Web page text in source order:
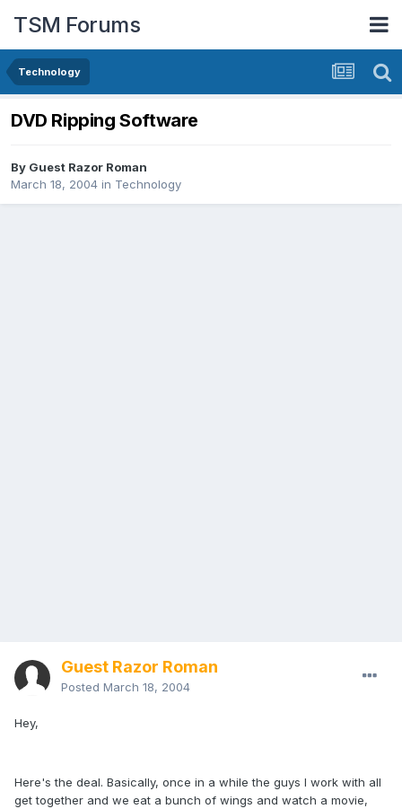
TSM Forums
Technology
DVD Ripping Software
By Guest Razor Roman
March 18, 2004 in Technology
Guest Razor Roman
Posted March 18, 2004
Hey,
Here's the deal. Basically, once in a while the guys I work with all
get together and we eat a bunch of wings and watch a movie,